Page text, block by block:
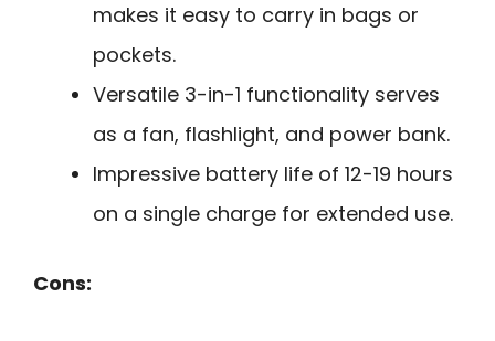
makes it easy to carry in bags or
pockets.
Versatile 3-in-1 functionality serves
as a fan, flashlight, and power bank.
Impressive battery life of 12-19 hours
on a single charge for extended use.
Cons: